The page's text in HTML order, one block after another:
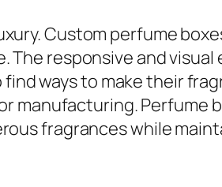
Custom perfume
responsive and
ways to make their
manufacturing. Perfume
fragrances while